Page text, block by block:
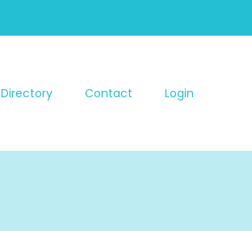
Directory Contact Login